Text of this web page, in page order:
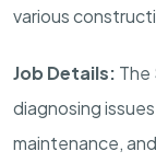
various
Job Details: The
diagnosing
maintenance,